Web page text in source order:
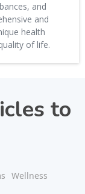
and
and
health
of life.
to
Wellness